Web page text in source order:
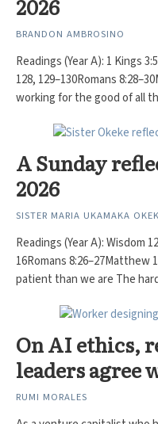
2026
BRANDON AMBROSINO
Readings (Year A): 1 Kings
128, 129–130Romans
working for the good of all
A Sunday
2026
SISTER MARIA UKAMAKA
Readings (Year A): Wisdom
16Romans 8:26–27Matthew
patient than we are The
On AI ethics,
leaders agree
RUMI MORALES